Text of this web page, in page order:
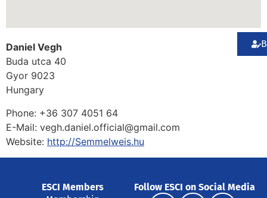
Daniel Vegh
Buda utca 40
Gyor 9023
Hungary
Phone: +36 307 4051 64
E-Mail: vegh.daniel.official@gmail.com
Website: http://Semmelweis.hu
ESCI Members
Follow ESCI on Social Media